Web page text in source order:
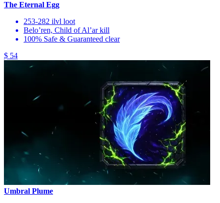
The Eternal Egg
253-282 ilvl loot
Belo’ren, Child of Al’ar kill
100% Safe & Guaranteed clear
$ 54
Umbral Plume